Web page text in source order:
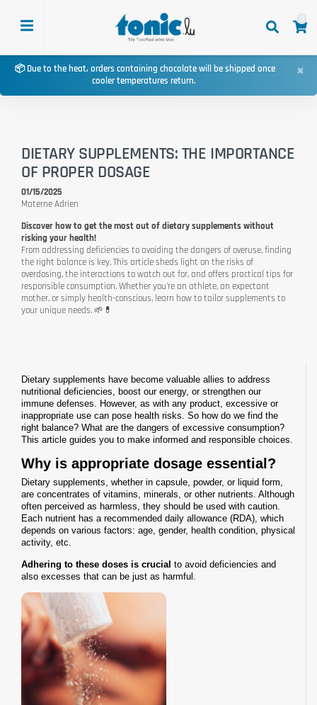
📦 Due to the heat, orders containing chocolate will be shipped once
cooler temperatures return.
×
DIETARY SUPPLEMENTS: THE IMPORTANCE
OF PROPER DOSAGE
01/15/2025
Materne Adrien
Discover how to get the most out of dietary supplements without
risking your health!
From addressing deficiencies to avoiding the dangers of overuse, finding
the right balance is key. This article sheds light on the risks of
overdosing, the interactions to watch out for, and offers practical tips for
responsible consumption. Whether you're an athlete, an expectant
mother, or simply health-conscious, learn how to tailor supplements to
your unique needs. 🌱💊
Dietary supplements have become valuable allies to address
nutritional deficiencies, boost our energy, or strengthen our
immune defenses. However, as with any product, excessive or
inappropriate use can pose health risks. So how do we find the
right balance? What are the dangers of excessive consumption?
This article guides you to make informed and responsible choices.
Why is appropriate dosage essential?
Dietary supplements, whether in capsule, powder, or liquid form,
are concentrates of vitamins, minerals, or other nutrients. Although
often perceived as harmless, they should be used with caution.
Each nutrient has a recommended daily allowance (RDA), which
depends on various factors: age, gender, health condition, physical
activity, etc.
Adhering to these doses is crucial to avoid deficiencies and
also excesses that can be just as harmful.